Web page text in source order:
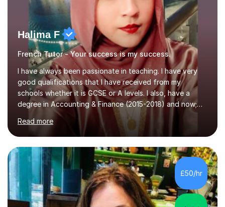
Halima F
French Tutor - Your success is my success.
I have always been passionate in teaching. I have very
good qualifications that I have received from my
schools whether it is GCSE or A levels. I also, have a
degree in Accounting & Finance (2015-2018) and now;
aiming to complete 3 years of training to complete the
ACCA qualification.I teach Mathematics be it beginners,
KS3, GCSE, and A levels. I have tutored several people
KS3 to GCSE students and have seen immense
obtained from my students.Methodology wise I am a
person who is organised and therefore I carry out tasks
in an organised manner....
Read more
£50/hr
5.0